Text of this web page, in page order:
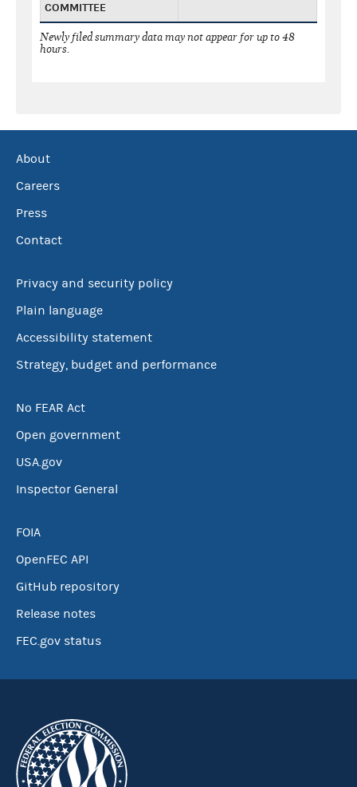
COMMITTEE
Newly filed summary data may not appear for up to 48
hours.
About
Careers
Press
Contact
Privacy and security policy
Plain language
Accessibility statement
Strategy, budget and performance
No FEAR Act
Open government
USA.gov
Inspector General
FOIA
OpenFEC API
GitHub repository
Release notes
FEC.gov status